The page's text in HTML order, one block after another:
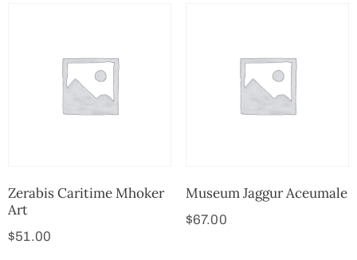
Zerabis Caritime Mhoker
Art
$51.00
Museum Jaggur Aceumale
$67.00